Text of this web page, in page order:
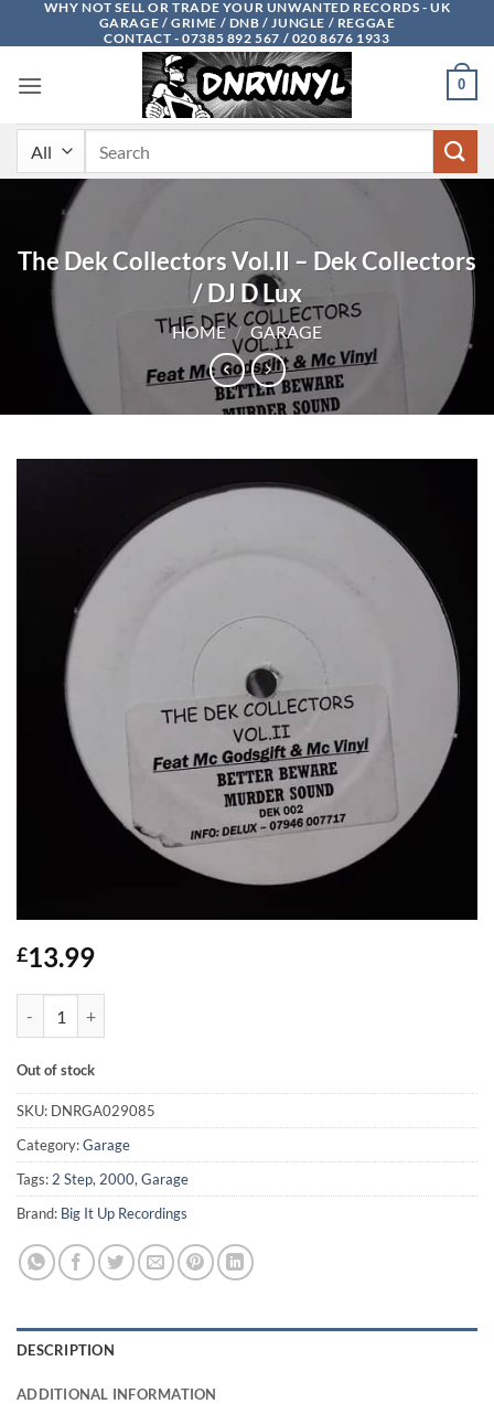
WHY NOT SELL OR TRADE YOUR UNWANTED RECORDS - UK
GARAGE / GRIME / DNB / JUNGLE / REGGAE
CONTACT - 07385 892 567 / 020 8676 1933
0
The Dek Collectors Vol.II – Dek Collectors
/ DJ D Lux
HOME / GARAGE
£13.99
Out of stock
SKU: DNRGA029085
Category:Garage
Tags: 2 Step, 2000, Garage
Brand: Big It Up Recordings
DESCRIPTION
ADDITIONAL INFORMATION